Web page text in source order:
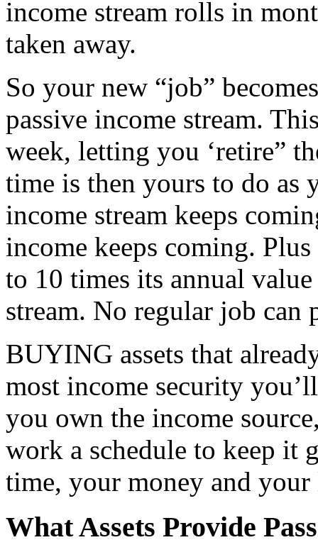
income stream rolls in
taken away.
So your new “job”
passive income stream.
week, letting you ‘retire”
time is then yours to do as
income stream keeps
income keeps coming.
to 10 times its annual
stream. No regular job can
BUYING assets that
most income security
you own the income
work a schedule to keep it
time, your money and
What Assets Provide